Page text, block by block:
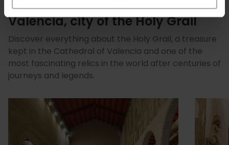
Valencia, city of the Holy Grail
Discover everything about the Holy Grail, a treasure
kept in the Cathedral of Valencia and one of the
most fascinating relics in the world after centuries of
journeys and legends.